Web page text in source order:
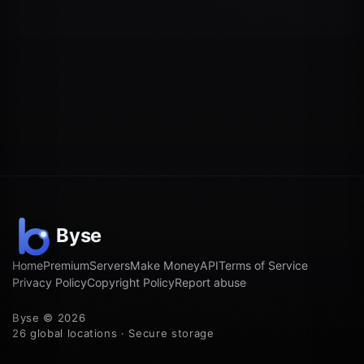
HomePremiumServersMake MoneyAPITerms of Service
Privacy PolicyCopyright PolicyReport abuse
Byse © 2026
26 global locations · Secure storage